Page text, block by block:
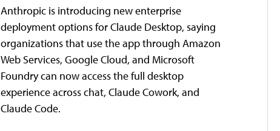
Anthropic is introducing new enterprise
deployment options for Claude Desktop, saying
organizations that use the app through Amazon
Web Services, Google Cloud, and Microsoft
Foundry can now access the full desktop
experience across chat, Claude Cowork, and
Claude Code.